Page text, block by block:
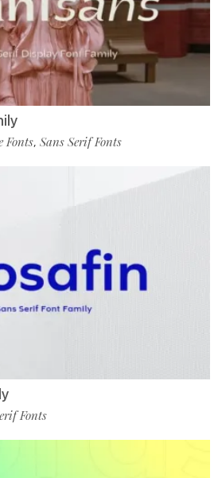
Fonts, Sans Serif Fonts
Fonts